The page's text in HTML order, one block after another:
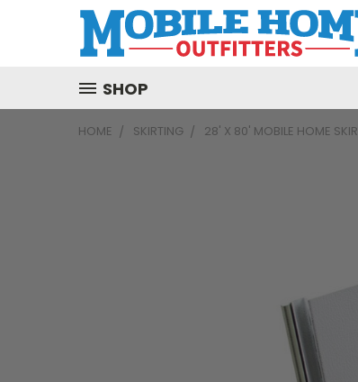
SHOP
HOME SKIRTING 28' X 80' MOBILE HOME